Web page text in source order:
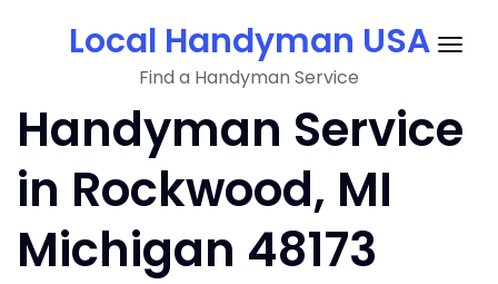
Local Handyman USA
Find a Handyman Service
Handyman Service
in Rockwood, MI
Michigan 48173